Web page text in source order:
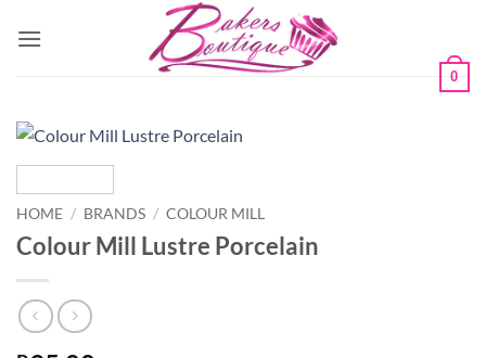
0
HOME / BRANDS / COLOUR MILL
Colour Mill Lustre Porcelain